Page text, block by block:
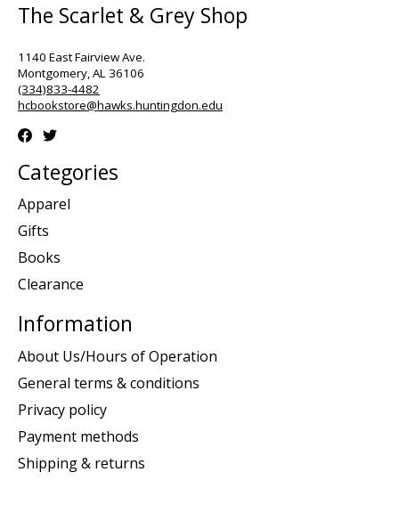
The Scarlet & Grey Shop
1140 East Fairview Ave.
Montgomery, AL 36106
(334)833-4482
hcbookstore@hawks.huntingdon.edu
Categories
Apparel
Gifts
Books
Clearance
Information
About Us/Hours of Operation
General terms & conditions
Privacy policy
Payment methods
Shipping & returns